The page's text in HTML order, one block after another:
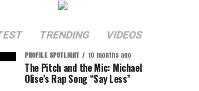
TRENDING VIDEOS
PROFILE SPOTLIGHT 10 months ago
The Pitch and the Mic: Michael
Olise’s Rap Song “Say Less”